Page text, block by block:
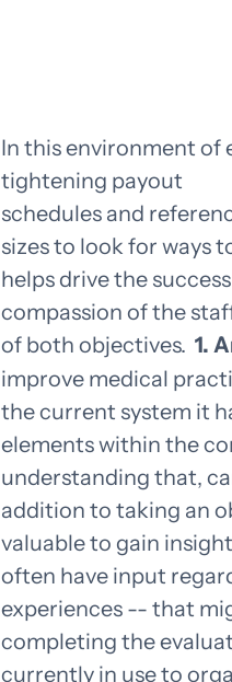
In this environment of
tightening payout
schedules and
sizes to look for ways
helps drive the
compassion of the
of both objectives. 1.
improve medical
the current system it
elements within the
understanding that,
addition to taking an
valuable to gain
often have input
experiences -- that
completing the
currently in use to